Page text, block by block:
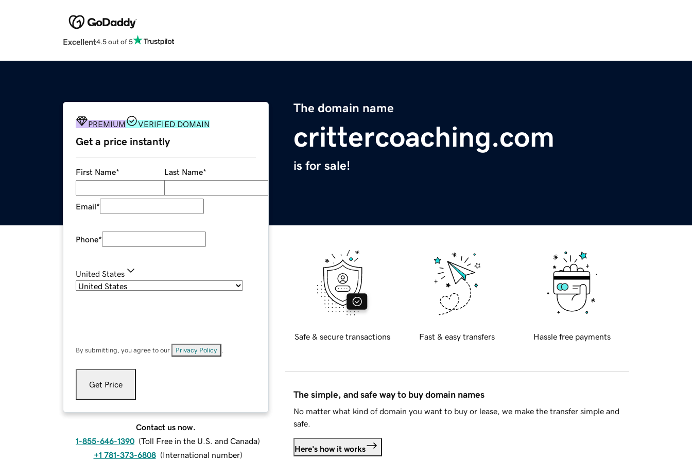
Excellent4.5 out of 5
The domain name
crittercoaching.com
is for sale!
PREMIUM VERIFIED DOMAIN
Get a price instantly
First Name* Last Name*
Email*
Phone*
United States
By submitting, you agree to our Privacy Policy
Get Price
Contact us now.
1-855-646-1390 (Toll Free in the U.S. and Canada)
+1 781-373-6808 (International number)
Safe & secure transactions Fast & easy transfers Hassle free payments
The simple, and safe way to buy domain names
No matter what kind of domain you want to buy or lease, we make the transfer simple and
safe.
Here's how it works